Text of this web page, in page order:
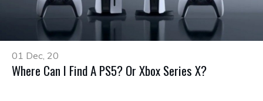
01 Dec, 20
Where Can I Find A PS5? Or Xbox Series X?